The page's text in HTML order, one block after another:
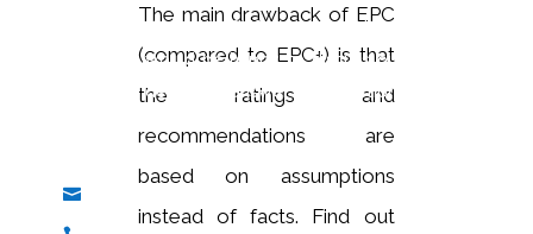
The main drawback of EPC
(compared to EPC+) is that
the ratings and
recommendations are
based on assumptions
instead of facts. Find out
solution and services? If so, get in touch with us
today. We would be happy to discuss our offerings
with you in detail and answer any questions you may
